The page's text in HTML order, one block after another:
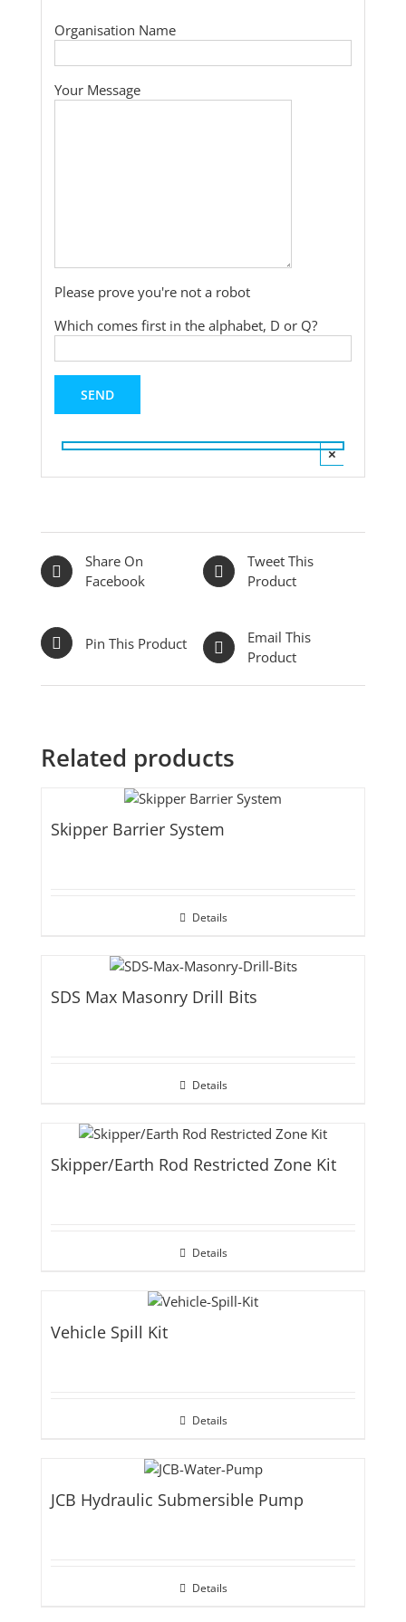
Organisation Name
Your Message
Please prove you're not a robot
Which comes first in the alphabet, D or Q?
×
Share On
Facebook
Tweet This
Product
Pin This Product
Email This
Product
Related products
Skipper Barrier System
Details
SDS Max Masonry Drill Bits
Details
Skipper/Earth Rod Restricted Zone Kit
Details
Vehicle Spill Kit
Details
JCB Hydraulic Submersible Pump
Details